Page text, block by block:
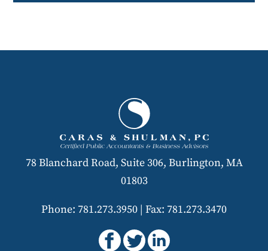
78 Blanchard Road, Suite 306, Burlington, MA
01803
Phone: 781.273.3950 | Fax: 781.273.3470